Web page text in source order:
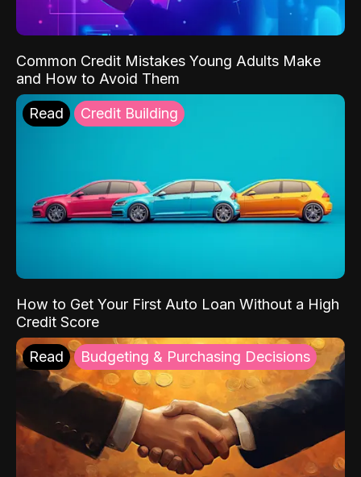
Common Credit Mistakes Young Adults Make
and How to Avoid Them
Read Credit Building
How to Get Your First Auto Loan Without a High
Credit Score
Read Budgeting & Purchasing Decisions